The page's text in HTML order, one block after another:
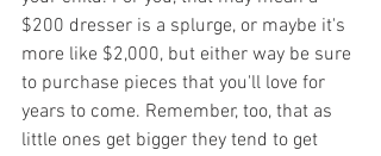
$200 dresser is a splurge, or maybe it's
more like $2,000, but either way be sure
to purchase pieces that you'll love for
years to come. Remember, too, that as
little ones get bigger they tend to get